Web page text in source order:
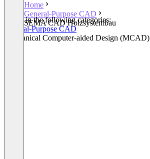
Home
General-Purpose CAD
SEMA CAD Holzsystembau
Listed in the following categories:
General-Purpose CAD
Mechanical Computer-aided Design (MCAD)